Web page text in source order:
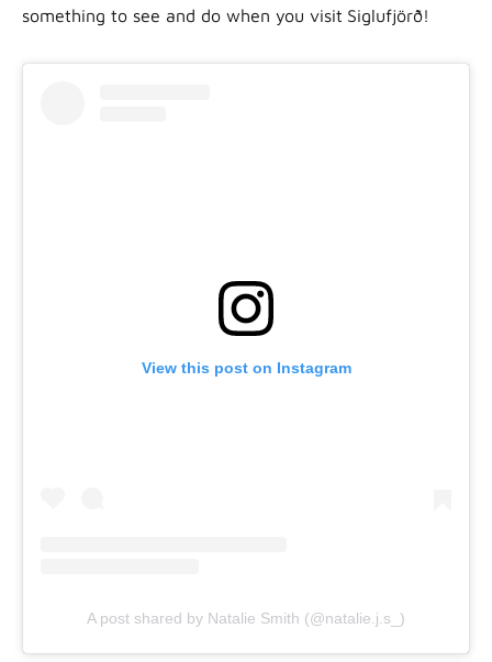
something to see and do when you visit Siglufjörð!
View this post on Instagram
A post shared by Natalie Smith (@natalie.j.s_)